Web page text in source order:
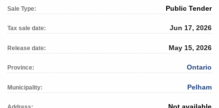
Sale Type: Public Tender
Tax sale date: Jun 17, 2026
Release date: May 15, 2026
Province: Ontario
Municipality: Pelham